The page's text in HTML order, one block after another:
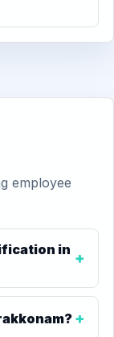
employee
in